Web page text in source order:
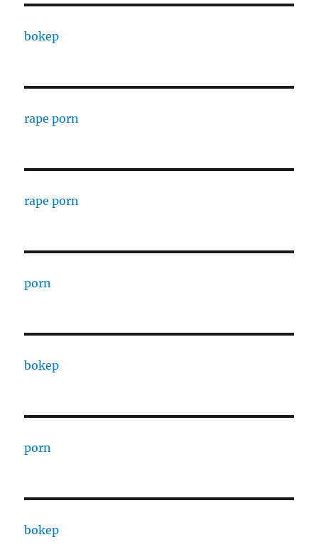
bokep
rape porn
rape porn
porn
bokep
porn
bokep